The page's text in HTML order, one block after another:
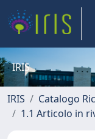
IRIS
IRIS Catalogo
1.1 Articolo in